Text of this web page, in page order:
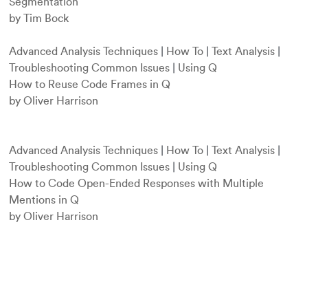
by Tim Bock
Advanced Analysis Techniques How To Text Analysis
Troubleshooting Common Issues
Using Q
How to Reuse Code Frames in Q
by Oliver Harrison
Advanced Analysis Techniques How To Text Analysis
Troubleshooting Common Issues
Using Q
How to Code Open-Ended Responses with Multiple
Mentions in Q
by Oliver Harrison